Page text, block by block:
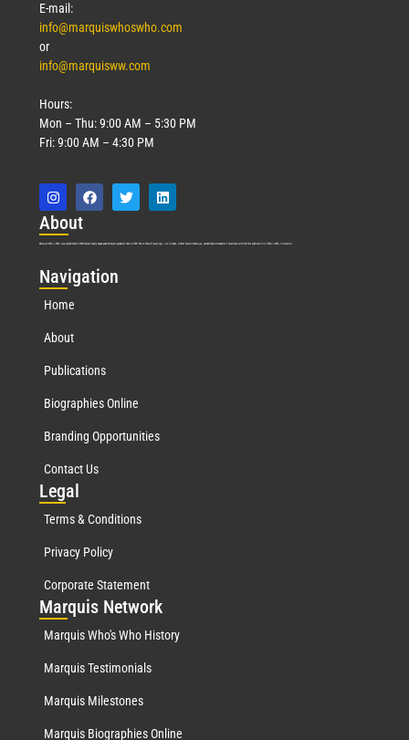
E-mail:
info@marquiswhoswho.com
or
info@marquisww.com
Hours:
Mon – Thu: 9:00 AM – 5:30 PM
Fri: 9:00 AM – 4:30 PM
About
Marquis Who’s Who was established in 1898 and promptly began publishing biographical data in 1899. More than127years ago, our founder, Albert Nelson Marquis, established a standard of excellence with the first publication of Who’s Who in America.
Navigation
Home
About
Publications
Biographies Online
Branding Opportunities
Contact Us
Legal
Terms & Conditions
Privacy Policy
Corporate Statement
Marquis Network
Marquis Who's Who History
Marquis Testimonials
Marquis Milestones
Marquis Biographies Online